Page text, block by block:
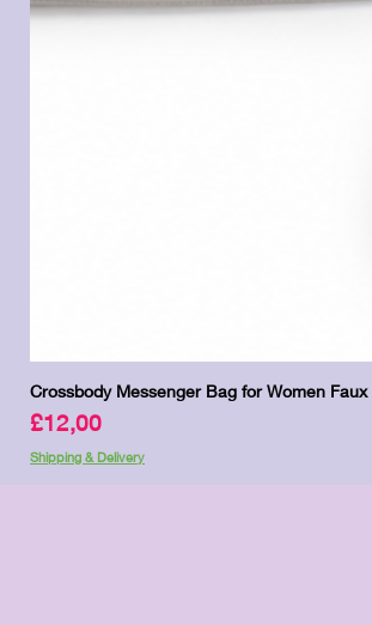
Crossbody Messenger Bag for Women
Price
£12,00
Shipping & Delivery